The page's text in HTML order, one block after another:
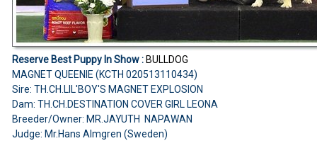
Reserve Best Puppy In Show :BULLDOG
MAGNET QUEENIE (KCTH 020513110434)
Sire: TH.CH.LIL'BOY'S MAGNET EXPLOSION
Dam: TH.CH.DESTINATION COVER GIRL LEONA
Breeder/Owner: MR.JAYUTH NAPAWAN
Judge: Mr.Hans Almgren (Sweden)